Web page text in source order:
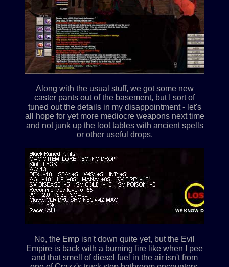
Along with the usual stuff, we got some new
caster pants out of the basement, but I sort of
tuned out the details in my disappointment - let's
all hope for yet more mediocre weapons next time
and not junk up the loot tables with ancient spells
or other useful drops.
No, the Emp isn't down quite yet, but the Evil
Empire is back with a burning fire like when I pee
and that smell of diesel fuel in the air isn't from